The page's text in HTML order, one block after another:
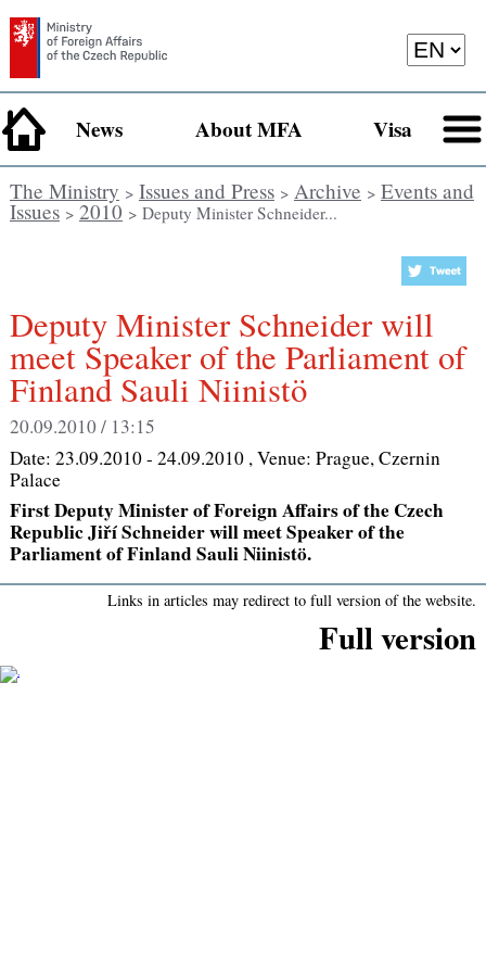
News About MFA Visa
The Ministry > Issues and Press> Archive > Events and
Issues> 2010 > Deputy Minister Schneider...
Deputy Minister Schneider will
meet Speaker of the Parliament of
Finland Sauli Niinistö
20.09.2010 / 13:15
Date: 23.09.2010 - 24.09.2010 , Venue: Prague, Czernin
Palace
First Deputy Minister of Foreign Affairs of the Czech
Republic Jiří Schneider will meet Speaker of the
Parliament of Finland Sauli Niinistö.
Links in articles may redirect to full version of the website.
Full version